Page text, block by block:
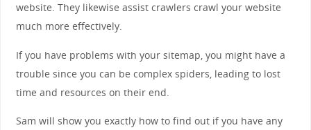
website. They likewise assist crawlers crawl your website
much more effectively.
If you have problems with your sitemap, you might have a
trouble since you can be complex spiders, leading to lost
time and resources on their end.
Sam will show you exactly how to find out if you have any